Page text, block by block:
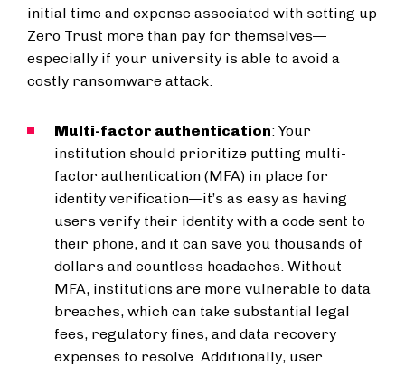
initial time and expense associated with setting up
Zero Trust more than pay for themselves—
especially if your university is able to avoid a
costly ransomware attack.
Multi-factor authentication: Your
institution should prioritize putting multi-
factor authentication (MFA) in place for
identity verification—it’s as easy as having
users verify their identity with a code sent to
their phone, and it can save you thousands of
dollars and countless headaches. Without
MFA, institutions are more vulnerable to data
breaches, which can take substantial legal
fees, regulatory fines, and data recovery
expenses to resolve. Additionally, user